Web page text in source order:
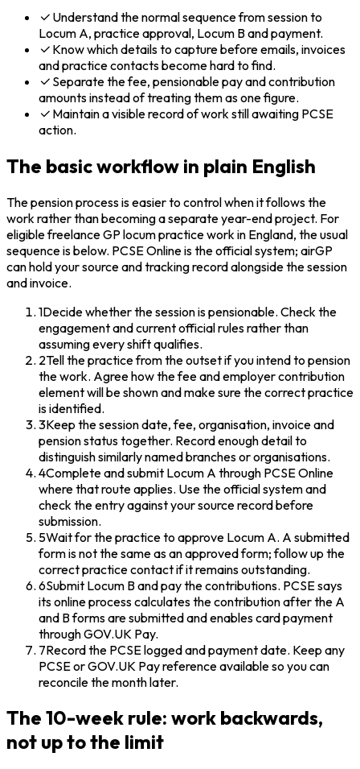
Understand the normal sequence from session to
Locum A, practice approval, Locum B and payment.
Know which details to capture before emails, invoices
and practice contacts become hard to find.
Separate the fee, pensionable pay and contribution
amounts instead of treating them as one figure.
Maintain a visible record of work still awaiting PCSE
action.
The basic workflow in plain English
The pension process is easier to control when it follows the
work rather than becoming a separate year-end project. For
eligible freelance GP locum practice work in England, the usual
sequence is below. PCSE Online is the official system; airGP
can hold your source and tracking record alongside the session
and invoice.
1Decide whether the session is pensionable. Check the
engagement and current official rules rather than
assuming every shift qualifies.
2Tell the practice from the outset if you intend to pension
the work. Agree how the fee and employer contribution
element will be shown and make sure the correct practice
is identified.
3Keep the session date, fee, organisation, invoice and
pension status together. Record enough detail to
distinguish similarly named branches or organisations.
4Complete and submit Locum A through PCSE Online
where that route applies. Use the official system and
check the entry against your source record before
submission.
5Wait for the practice to approve Locum A. A submitted
form is not the same as an approved form; follow up the
correct practice contact if it remains outstanding.
6Submit Locum B and pay the contributions. PCSE says
its online process calculates the contribution after the A
and B forms are submitted and enables card payment
through GOV.UK Pay.
7Record the PCSE logged and payment date. Keep any
PCSE or GOV.UK Pay reference available so you can
reconcile the month later.
The 10-week rule: work backwards,
not up to the limit